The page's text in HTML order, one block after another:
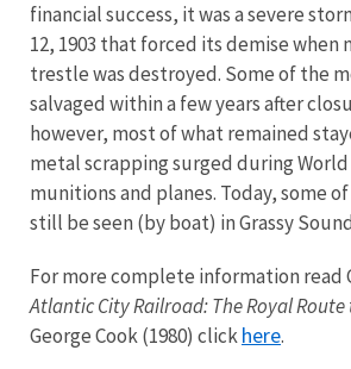
financial success, it was a severe
12, 1903 that forced its demise when
trestle was destroyed. Some of the
salvaged within a few years after
however, most of what remained
metal scrapping surged during World
munitions and planes. Today, some
still be seen (by boat) in Grassy
For more complete information read
Atlantic City Railroad: The Royal Route
George Cook (1980) clickhere.